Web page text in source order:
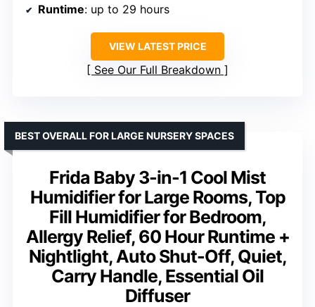
Runtime: up to 29 hours
VIEW LATEST PRICE
See Our Full Breakdown
Frida Baby 3-in-1 Cool Mist
Humidifier for Large Rooms, Top
Fill Humidifier for Bedroom,
Allergy Relief, 60 Hour Runtime +
Nightlight, Auto Shut-Off, Quiet,
Carry Handle, Essential Oil
Diffuser
BEST OVERALL FOR LARGE NURSERY SPACES